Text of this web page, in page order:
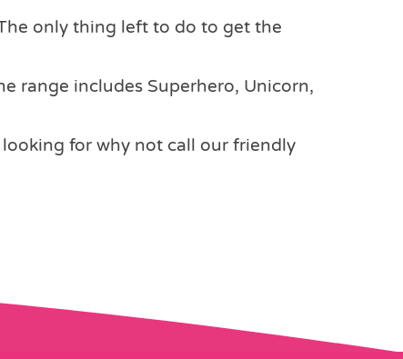
only thing left to do to get the
range includes Superhero, Unicorn,
for why not call our friendly